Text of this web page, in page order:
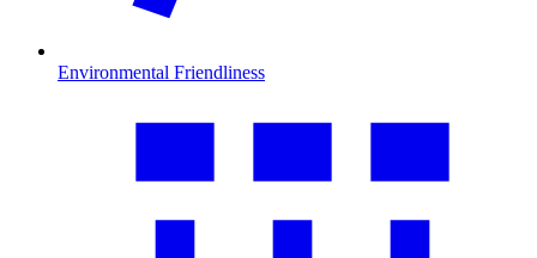
Environmental Friendliness